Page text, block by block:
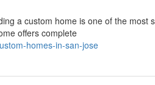
a custom home is one of the most
offers complete
homes-in-san-jose